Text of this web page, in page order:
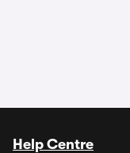
Help Centre